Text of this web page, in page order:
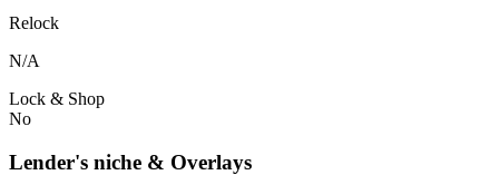
Relock
N/A
Lock & Shop
No
Lender's niche & Overlays